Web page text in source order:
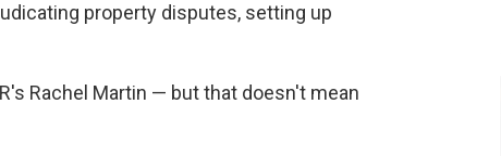
property disputes, setting up
Rachel Martin — but that doesn't mean